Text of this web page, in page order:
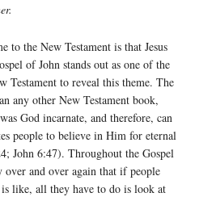
to the New Testament is that Jesus
of John stands out as one of the
Testament to reveal this theme. The
any other New Testament book,
God incarnate, and therefore, can
people to believe in Him for eternal
John 6:47). Throughout the Gospel
over and over again that if people
like, all they have to do is look at